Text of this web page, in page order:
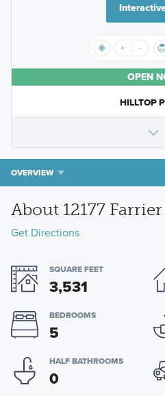
OPEN
HILLTOP
OVERVIEW
About 12177
Get Directions
SQUARE FEET
3,531
BEDROOMS
5
HALF BATHROOMS
0